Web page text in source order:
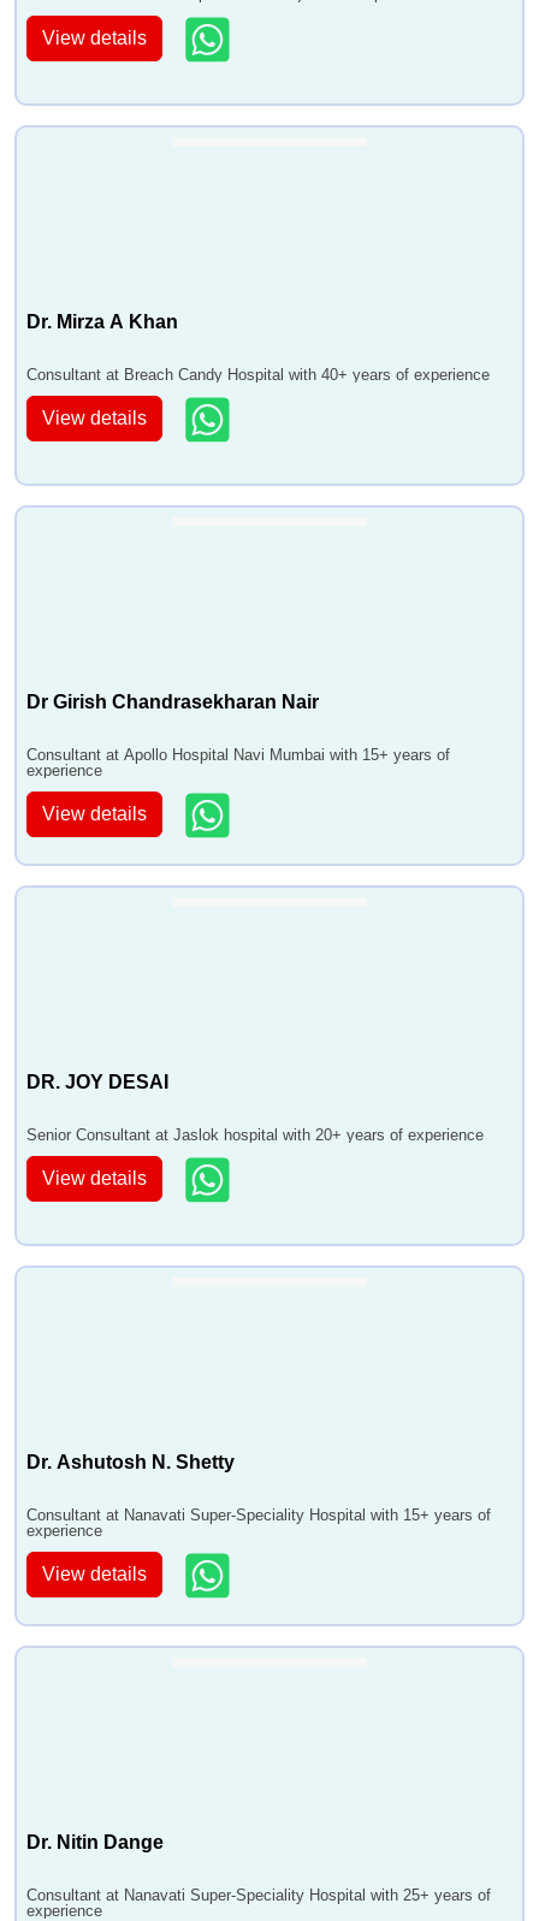
View details
Dr. Mirza A Khan
Consultant at Breach Candy Hospital with 40+ years of experience
View details
Dr Girish Chandrasekharan Nair
Consultant at Apollo Hospital Navi Mumbai with 15+ years of
experience
View details
DR. JOY DESAI
Senior Consultant at Jaslok hospital with 20+ years of experience
View details
Dr. Ashutosh N. Shetty
Consultant at Nanavati Super-Speciality Hospital with 15+ years of
experience
View details
Dr. Nitin Dange
Consultant at Nanavati Super-Speciality Hospital with 25+ years of
experience